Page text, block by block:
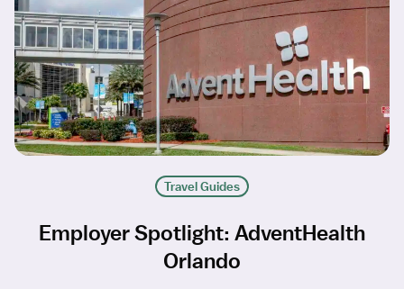
Travel Guides
Employer Spotlight: AdventHealth
Orlando